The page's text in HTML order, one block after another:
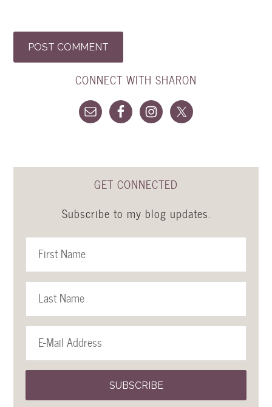
CONNECT WITH SHARON
GET CONNECTED
Subscribe to my blog updates.